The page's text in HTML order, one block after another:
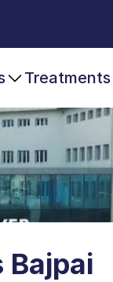
Treatments
Bajpai